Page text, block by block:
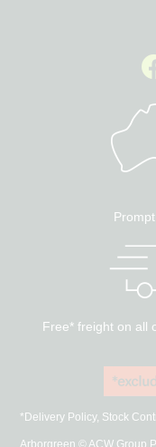
Free* freight on all
*Delivery Policy, Stock